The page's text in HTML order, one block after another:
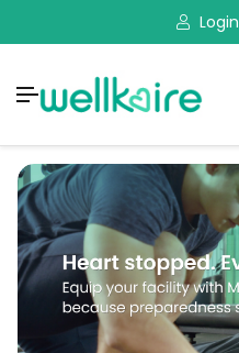
Login